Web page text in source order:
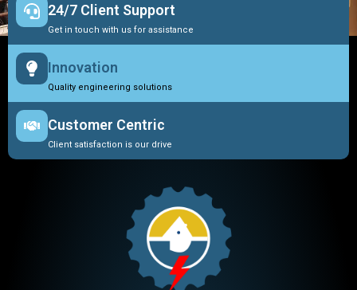
24/7 Client Support
Get in touch with us for assistance
Innovation
Quality engineering solutions
Customer Centric
Client satisfaction is our drive